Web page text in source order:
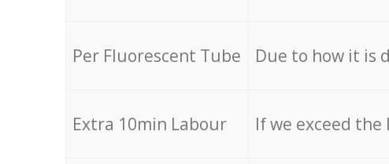
Per Fluorescent Tube Due to how it is
Extra 10min Labour If we exceed